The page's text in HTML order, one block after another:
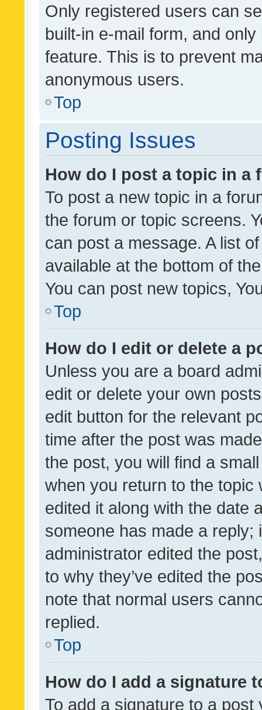
Only registered users can
built-in e-mail form, and
feature. This is to prevent
anonymous users.
Top
Posting Issues
How do I post a topic in a
To post a new topic in a
the forum or topic screens.
can post a message. A list
available at the bottom of
You can post new topics,
Top
How do I edit or delete a
Unless you are a board
edit or delete your own
edit button for the relevant
time after the post was
the post, you will find a
when you return to the
edited it along with the date
someone has made a reply;
administrator edited the
to why they’ve edited the
note that normal users
replied.
Top
How do I add a signature
To add a signature to a